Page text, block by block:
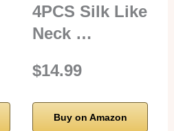
4PCS Silk Like
Neck …
$14.99
Buy on Amazon